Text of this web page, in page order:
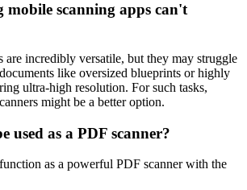
mobile scanning apps can't
are incredibly versatile, but they may struggle
like oversized blueprints or highly
ultra-high resolution. For such tasks,
might be a better option.
used as a PDF scanner?
as a powerful PDF scanner with the